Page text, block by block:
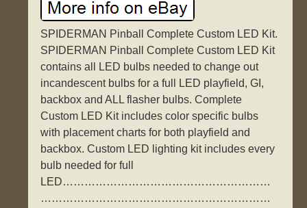
SPIDERMAN Pinball Complete Custom LED Kit.
SPIDERMAN Pinball Complete Custom LED Kit
contains all LED bulbs needed to change out
incandescent bulbs for a full LED playfield, GI,
backbox and ALL flasher bulbs. Complete
Custom LED Kit includes color specific bulbs
with placement charts for both playfield and
backbox. Custom LED lighting kit includes every
bulb needed for full
LED…………………………………………………
………………………………………………………